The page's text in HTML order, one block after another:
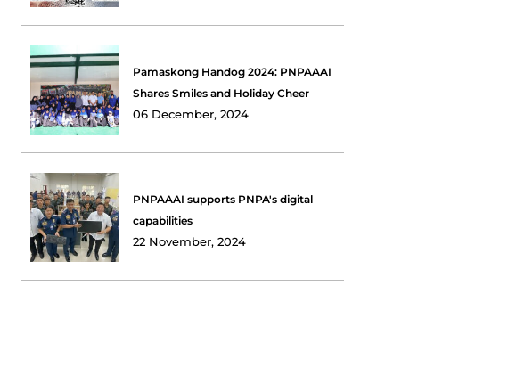
Pamaskong Handog 2024: PNPAAAI
Shares Smiles and Holiday Cheer
06 December, 2024
PNPAAAI supports PNPA's digital
capabilities
22 November, 2024